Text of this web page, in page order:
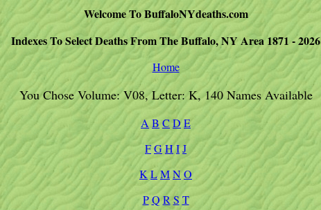
Welcome To BuffaloNYdeaths.com
Indexes To Select Deaths From The Buffalo, NY Area 1871 - 2026
Home
You Chose Volume: V08, Letter: K, 140 Names Available
A B C DE
FGHIJ
K LMNO
P Q R S T